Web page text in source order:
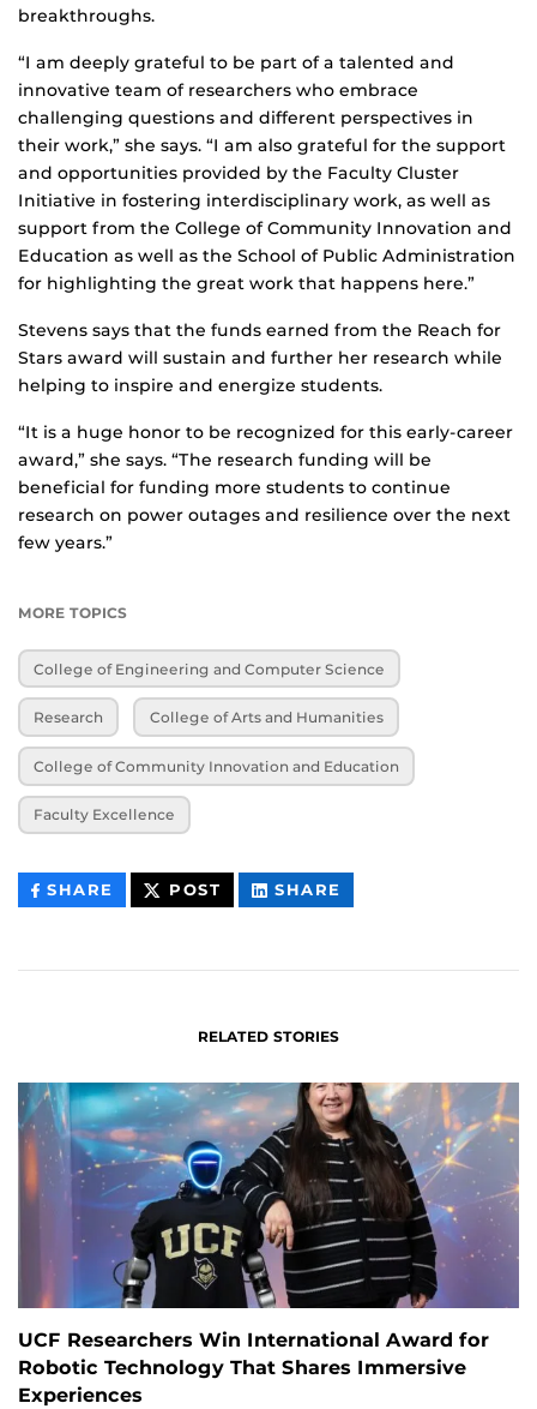
breakthroughs.
“I am deeply grateful to be part of a talented and
innovative team of researchers who embrace
challenging questions and different perspectives in
their work,” she says. “I am also grateful for the support
and opportunities provided by the Faculty Cluster
Initiative in fostering interdisciplinary work, as well as
support from the College of Community Innovation and
Education as well as the School of Public Administration
for highlighting the great work that happens here.”
Stevens says that the funds earned from the Reach for
Stars award will sustain and further her research while
helping to inspire and energize students.
“It is a huge honor to be recognized for this early-career
award,” she says. “The research funding will be
beneficial for funding more students to continue
research on power outages and resilience over the next
few years.”
MORE TOPICS
College of Engineering and Computer Science
Research College of Arts and Humanities
College of Community Innovation and Education
Faculty Excellence
SHARE THIS
CONTENT
POST THIS
CONTENT
SHARE
CONTENT
RELATED STORIES
UCF Researchers Win International Award for
Robotic Technology That Shares Immersive
Experiences